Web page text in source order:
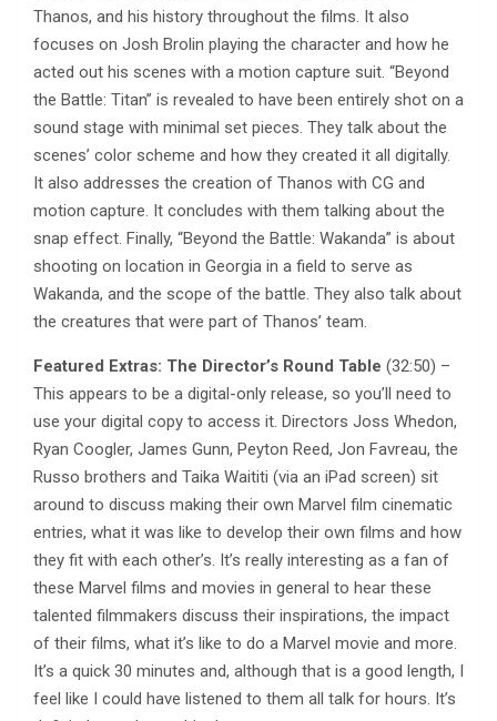
Thanos, and his history throughout the films. It also
focuses on Josh Brolin playing the character and how he
acted out his scenes with a motion capture suit. “Beyond
the Battle: Titan” is revealed to have been entirely shot on a
sound stage with minimal set pieces. They talk about the
scenes’ color scheme and how they created it all digitally.
It also addresses the creation of Thanos with CG and
motion capture. It concludes with them talking about the
snap effect. Finally, “Beyond the Battle: Wakanda” is about
shooting on location in Georgia in a field to serve as
Wakanda, and the scope of the battle. They also talk about
the creatures that were part of Thanos’ team.
Featured Extras: The Director’s Round Table (32:50) –
This appears to be a digital-only release, so you’ll need to
use your digital copy to access it. Directors Joss Whedon,
Ryan Coogler, James Gunn, Peyton Reed, Jon Favreau, the
Russo brothers and Taika Waititi (via an iPad screen) sit
around to discuss making their own Marvel film cinematic
entries, what it was like to develop their own films and how
they fit with each other’s. It’s really interesting as a fan of
these Marvel films and movies in general to hear these
talented filmmakers discuss their inspirations, the impact
of their films, what it’s like to do a Marvel movie and more.
It’s a quick 30 minutes and, although that is a good length, I
feel like I could have listened to them all talk for hours. It’s